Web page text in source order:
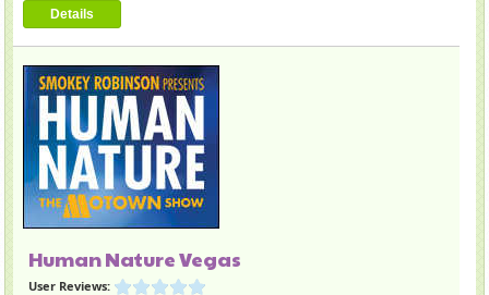
Details
Human Nature Vegas
User Reviews: